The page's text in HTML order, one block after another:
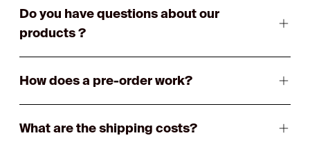
Do you have questions about our
products ?
How does a pre-order work?
What are the shipping costs?